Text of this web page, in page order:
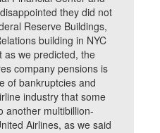
they did not
Reserve Buildings,
building in NYC
as we predicted, the
company pensions is
of bankruptcies and
industry that some
another multibillion-
Airlines, as we said